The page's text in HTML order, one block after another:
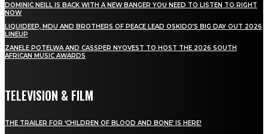
DOMINIC NEILL IS BACK WITH A NEW BANGER YOU NEED TO LISTEN TO RIGHT
NOW
LIQUIDEEP, MDU AND BROTHERS OF PEACE LEAD OSKIDO’S BIG DAY OUT 2026
LINEUP
ZANELE POTELWA AND CASSPER NYOVEST TO HOST THE 2026 SOUTH
AFRICAN MUSIC AWARDS
TELEVISION & FILM
THE TRAILER FOR ‘CHILDREN OF BLOOD AND BONE’ IS HERE!